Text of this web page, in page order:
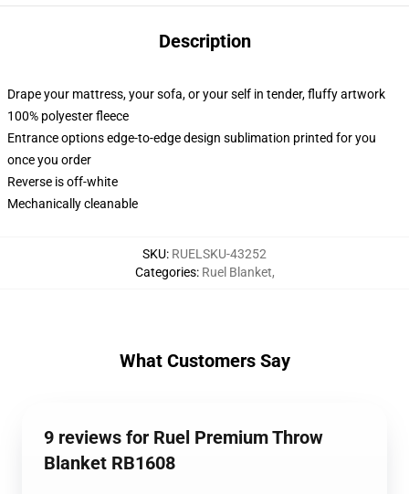
Description
Drape your mattress, your sofa, or your self in tender, fluffy artwork
100% polyester fleece
Entrance options edge-to-edge design sublimation printed for you
once you order
Reverse is off-white
Mechanically cleanable
SKU: RUELSKU-43252
Categories: Ruel Blanket,
What Customers Say
9 reviews for Ruel Premium Throw
Blanket RB1608